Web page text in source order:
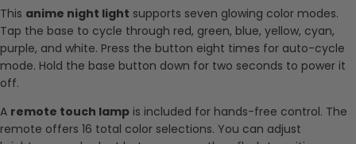
This anime night light supports seven glowing color modes.
Tap the base to cycle through red, green, blue, yellow, cyan,
purple, and white. Press the button eight times for auto-cycle
mode. Hold the base button down for two seconds to power it
off.
A remote touch lamp is included for hands-free control. The
remote offers 16 total color selections. You can adjust